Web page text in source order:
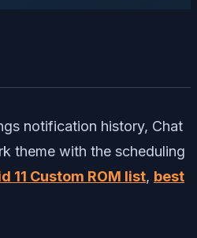
notification history, Chat
theme with the scheduling
11 Custom ROM list, best